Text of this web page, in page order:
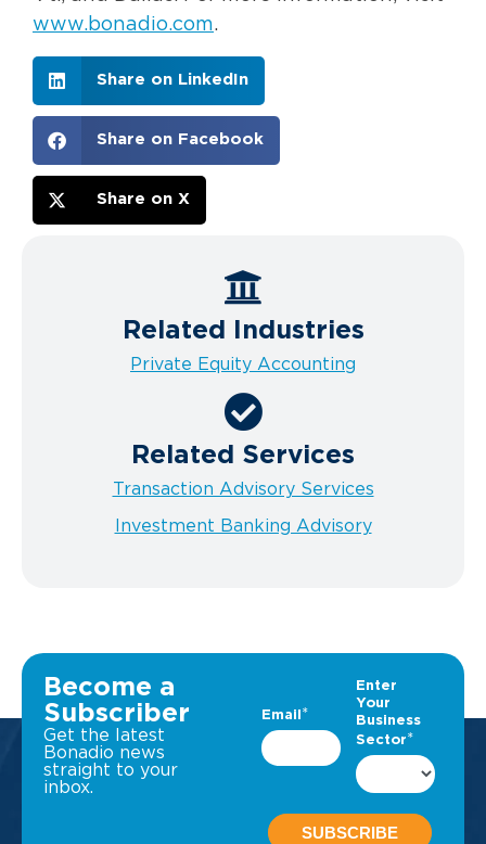
www.bonadio.com.
Share on LinkedIn
Share on Facebook
Share on X
Related Industries
Private Equity Accounting
Related Services
Transaction Advisory Services
Investment Banking Advisory
Become a
Subscriber
Get the latest
Bonadio news
straight to your
inbox.